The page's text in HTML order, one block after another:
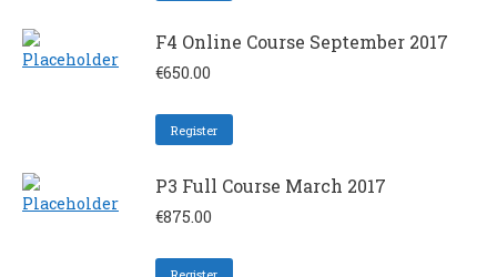
F4 Online Course September 2017
€650.00
Register
P3 Full Course March 2017
€875.00